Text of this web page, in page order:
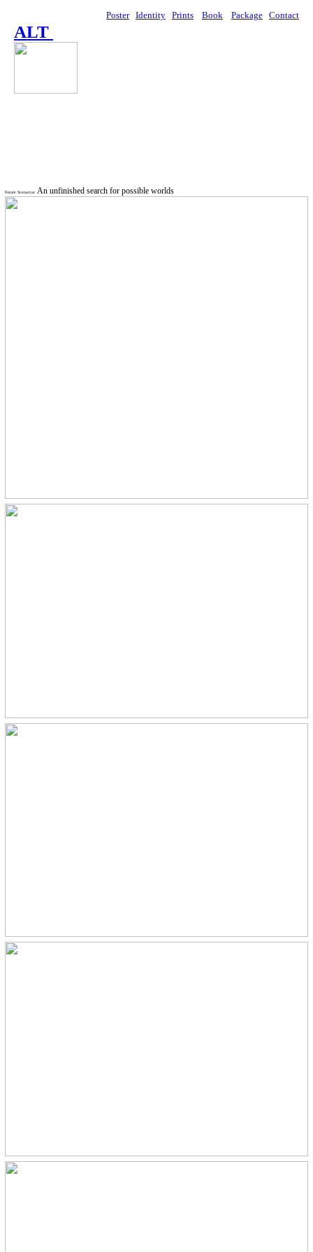
ALT
Poster Identity Prints Book Package Contact
Future Scenarios: An unfinished search for possible worlds